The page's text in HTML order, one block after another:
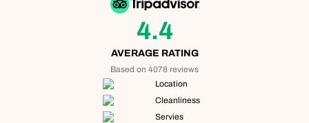
4.4
AVERAGE RATING
Based on 4078 reviews
Location
Cleanliness
Servies